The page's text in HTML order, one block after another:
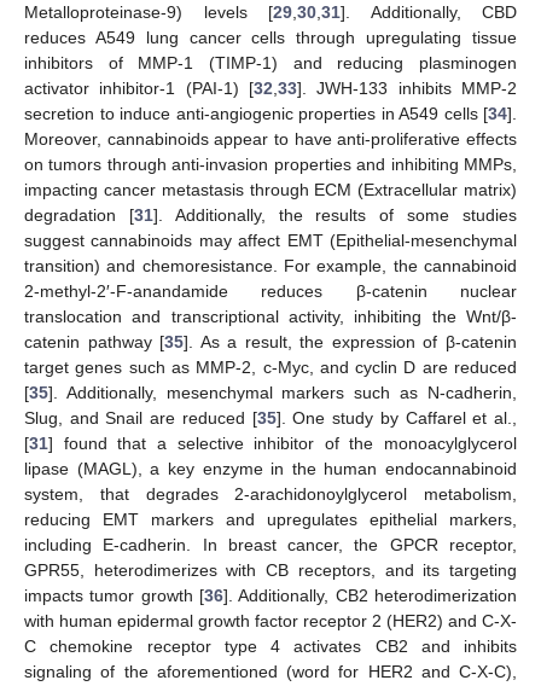
Metalloproteinase-9) levels [29 30 31]. Additionally, CBD
reduces A549 lung cancer cells through upregulating tissue
inhibitors of MMP-1 (TIMP-1) and reducing plasminogen
activator inhibitor-1 (PAI-1) [32 33]. JWH-133 inhibits MMP-2
secretion to induce anti-angiogenic properties in A549 cells [34].
Moreover, cannabinoids appear to have anti-proliferative effects
on tumors through anti-invasion properties and inhibiting MMPs,
impacting cancer metastasis through ECM (Extracellular matrix)
degradation [31]. Additionally, the results of some studies
suggest cannabinoids may affect EMT (Epithelial-mesenchymal
transition) and chemoresistance. For example, the cannabinoid
2-methyl-2′-F-anandamide reduces β-catenin nuclear
translocation and transcriptional activity, inhibiting the Wnt/β-
catenin pathway [35]. As a result, the expression of β-catenin
target genes such as MMP-2, c-Myc, and cyclin D are reduced
[35]. Additionally, mesenchymal markers such as N-cadherin,
Slug, and Snail are reduced [35]. One study by Caffarel et al.,
[31] found that a selective inhibitor of the monoacylglycerol
lipase (MAGL), a key enzyme in the human endocannabinoid
system, that degrades 2-arachidonoylglycerol metabolism,
reducing EMT markers and upregulates epithelial markers,
including E-cadherin. In breast cancer, the GPCR receptor,
GPR55, heterodimerizes with CB receptors, and its targeting
impacts tumor growth [36]. Additionally, CB2 heterodimerization
with human epidermal growth factor receptor 2 (HER2) and C-X-
C chemokine receptor type 4 activates CB2 and inhibits
signaling of the aforementioned (word for HER2 and C-X-C),